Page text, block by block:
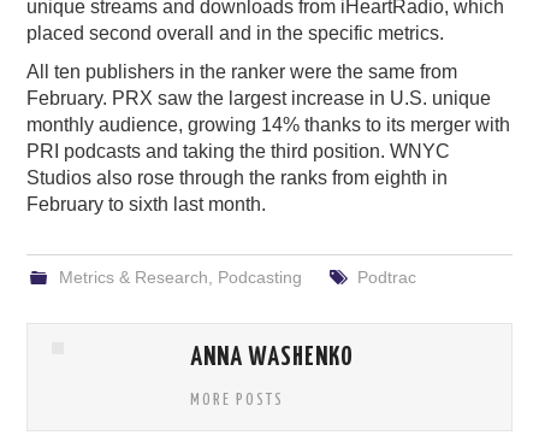
unique streams and downloads from iHeartRadio, which
placed second overall and in the specific metrics.
All ten publishers in the ranker were the same from
February. PRX saw the largest increase in U.S. unique
monthly audience, growing 14% thanks to its merger with
PRI podcasts and taking the third position. WNYC
Studios also rose through the ranks from eighth in
February to sixth last month.
Metrics & Research, Podcasting Podtrac
ANNA WASHENKO
MORE POSTS